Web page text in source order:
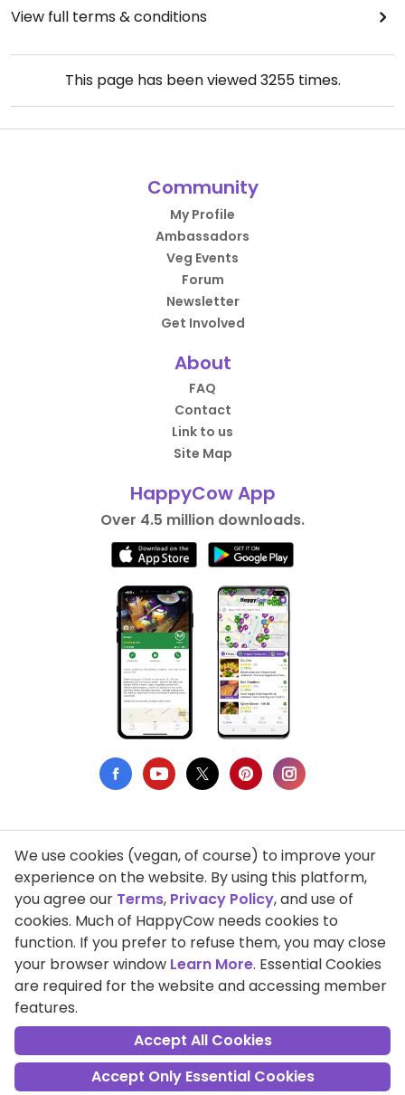
View full terms & conditions
This page has been viewed3255times.
Community
My Profile
Ambassadors
Veg Events
Forum
Newsletter
Get Involved
About
FAQ
Contact
Link to us
Site Map
HappyCow App
Over 4.5 million downloads.
Privacy Policy
Terms of Use
DMCA Compliance
Support HappyCow
All Contents Copyright © 1999-2026 HappyCow's Healthy Eating
Guide
Cookie Settings
We use cookies (vegan, of course) to improve your
experience on the website. By using this platform,
you agree our Terms, Privacy Policy, and use of
cookies. Much of HappyCow needs cookies to
function. If you prefer to refuse them, you may close
your browser window Learn More. Essential Cookies
are required for the website and accessing member
features.
Accept All Cookies
Accept Only Essential Cookies